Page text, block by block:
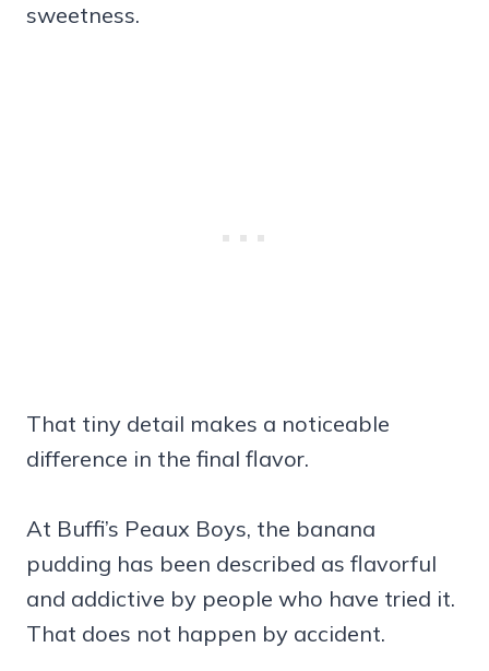
sweetness.
That tiny detail makes a noticeable
difference in the final flavor.
At Buffi’s Peaux Boys, the banana
pudding has been described as flavorful
and addictive by people who have tried it.
That does not happen by accident.